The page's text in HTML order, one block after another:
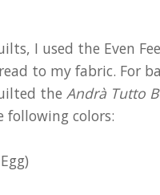
I used the Even
to my fabric. For
theAndrà Tutto
following colors: